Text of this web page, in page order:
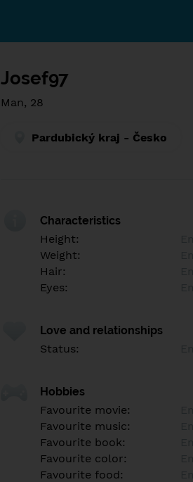
Josef97
Man, 28
Pardubický kraj - Česko
Characteristics
Height:
Weight:
Hair:
Eyes:
Love and relationships
Status:
Hobbies
Favourite movie:
Favourite music:
Favourite book:
Favourite color:
Favourite food: